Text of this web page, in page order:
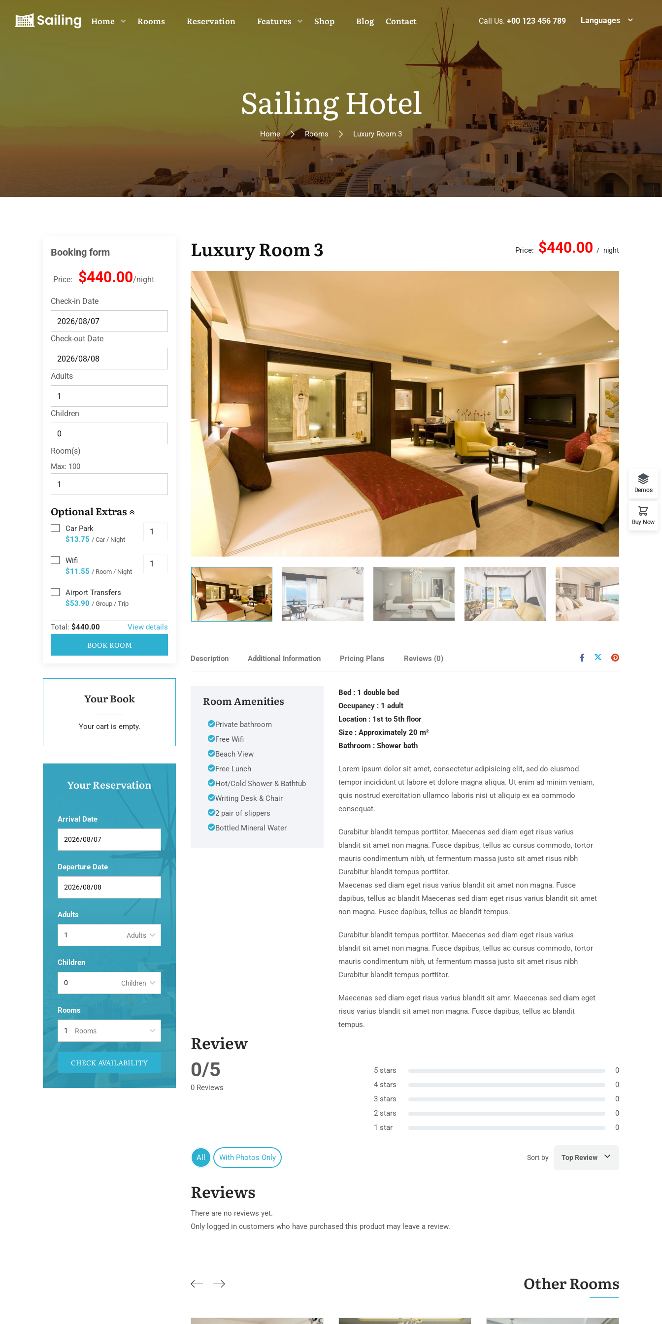
Home Rooms Reservation Features Shop Blog Contact Call Us. +00 123 456 789 Languages
Sailing Hotel
Home Rooms Luxury Room 3
Luxury Room 3 Price: $440.00 night
Description Additional Information Pricing Plans Reviews (0)
Bed : 1 double bed
Occupancy : 1 adult
Location : 1st to 5th floor
Size : Approximately 20 m²
Bathroom : Shower bath
Lorem ipsum dolor sit amet, consectetur adipisicing elit, sed do eiusmod
tempor incididunt ut labore et dolore magna aliqua. Ut enim ad minim veniam,
quis nostrud exercitation ullamco laboris nisi ut aliquip ex ea commodo
consequat.
Curabitur blandit tempus porttitor. Maecenas sed diam eget risus varius
blandit sit amet non magna. Fusce dapibus, tellus ac cursus commodo, tortor
mauris condimentum nibh, ut fermentum massa justo sit amet risus nibh
Curabitur blandit tempus porttitor.
Maecenas sed diam eget risus varius blandit sit amet non magna. Fusce
dapibus, tellus ac blandit Maecenas sed diam eget risus varius blandit sit amet
non magna. Fusce dapibus, tellus ac blandit tempus.
Curabitur blandit tempus porttitor. Maecenas sed diam eget risus varius
blandit sit amet non magna. Fusce dapibus, tellus ac cursus commodo, tortor
mauris condimentum nibh, ut fermentum massa justo sit amet risus nibh
Curabitur blandit tempus porttitor.
Maecenas sed diam eget risus varius blandit sit amr. Maecenas sed diam eget
risus varius blandit sit amet non magna. Fusce dapibus, tellus ac blandit
tempus.
Room Amenities
Private bathroom
Free Wifi
Beach View
Free Lunch
Hot/Cold Shower & Bathtub
Writing Desk & Chair
2 pair of slippers
Bottled Mineral Water
Review
0/5
0 Reviews
5 stars
0
4 stars
0
3 stars
0
2 stars
0
1 star
0
All With Photos Only Sort by Top Review
Reviews
There are no reviews yet.
Only logged in customers who have purchased this product may leave a review.
Other Rooms
Booking form
Price: $440.00 night
Check-in Date
Check-out Date
Adults
Children
Room(s)
Max: 100
Optional Extras
Car Park
$13.75 / Car / Night
Wifi
$11.55 / Room / Night
Airport Transfers
$53.90 / Group / Trip
Total: $440.00 View details
BOOK ROOM
Your Book
Your cart is empty.
Your Reservation
Arrival Date
Departure Date
Adults
Adults
Children
Children
Rooms
Rooms
CHECK AVAILABILITY
Demos
Buy Now